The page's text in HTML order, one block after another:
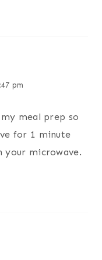
pm
meal prep so
for 1 minute
your microwave.